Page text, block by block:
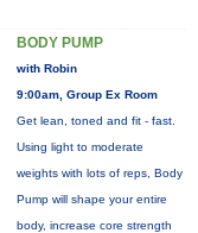
BODY PUMP
with Robin
9:00am, Group Ex Room
Get lean, toned and fit - fast.
Using light to moderate
weights with lots of reps, Body
Pump will shape your entire
body, increase core strength